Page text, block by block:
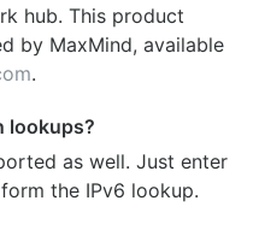
hub. This product
by MaxMind, available
.
lookups?
as well. Just enter
the IPv6 lookup.